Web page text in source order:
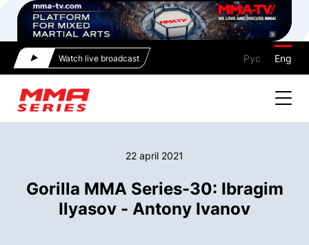
Watch live broadcast Рус Eng
22 april 2021
Gorilla MMA Series-30: Ibragim
Ilyasov - Antony Ivanov